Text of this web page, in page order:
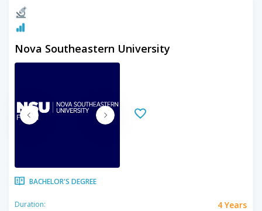
Nova Southeastern University
BACHELOR'S DEGREE
Duration:
4 Years